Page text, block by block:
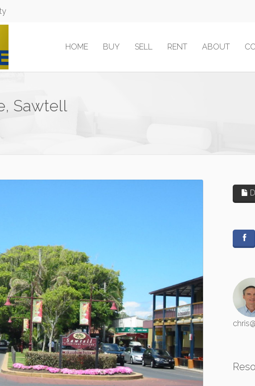
HOME BUY SELL RENT ABOUT
Sawtell